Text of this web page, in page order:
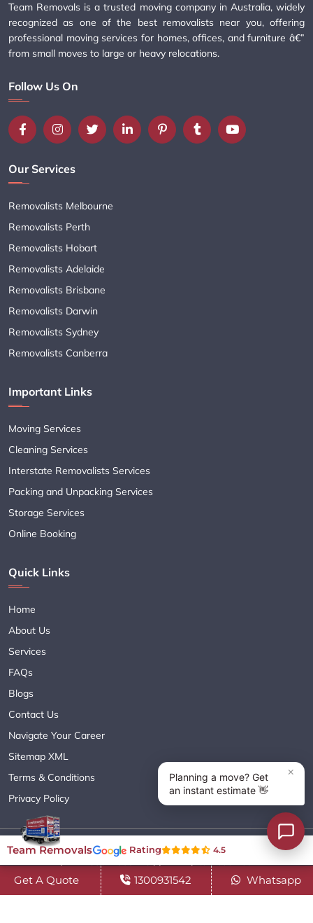
Team Removals is a trusted moving company in Australia, widely
recognized as one of the best removalists near you, offering
professional moving services for homes, offices, and furniture â€”
from small moves to large or heavy relocations.
Follow Us On
Our Services
Removalists Melbourne
Removalists Perth
Removalists Hobart
Removalists Adelaide
Removalists Brisbane
Removalists Darwin
Removalists Sydney
Removalists Canberra
Important Links
Moving Services
Cleaning Services
Interstate Removalists Services
Packing and Unpacking Services
Storage Services
Online Booking
Quick Links
Home
About Us
Services
FAQs
Blogs
Contact Us
Navigate Your Career
Sitemap XML
Terms & Conditions
Privacy Policy
Copyright© 2018 - 2026 TEAM REMOVALS AUSTRALIA PTY LTD
( ABN 60627083416 ) | All Rights Reserved.
Get A Quote 1300931542 Whatsapp
Team Removals Rating 4.5